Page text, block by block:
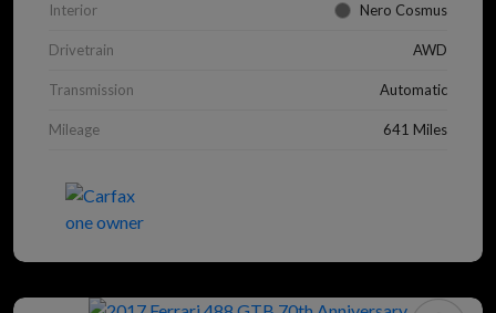
Interior Nero Cosmus
Drivetrain AWD
Transmission Automatic
Mileage 641 Miles